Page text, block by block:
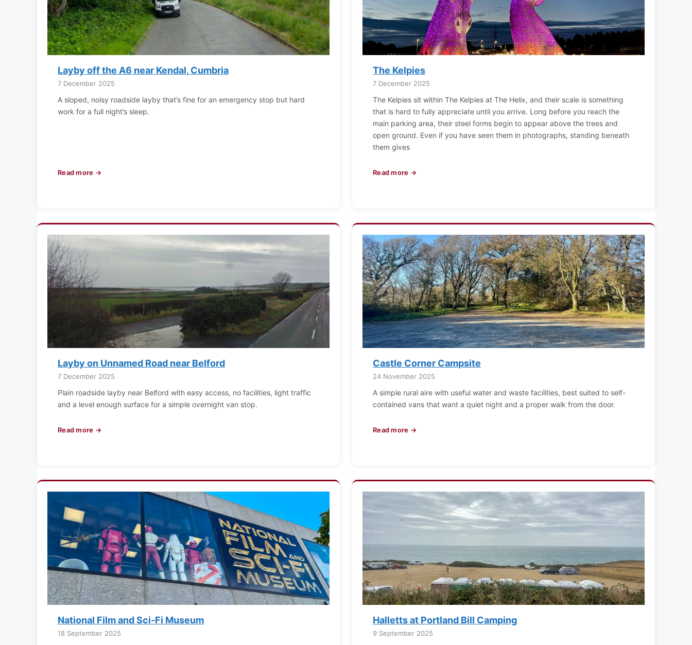
Layby off the A6 near Kendal, Cumbria
7 December 2025
A sloped, noisy roadside layby that’s fine for an emergency stop but hard
work for a full night’s sleep.
Read more →
The Kelpies
7 December 2025
The Kelpies sit within The Kelpies at The Helix, and their scale is something
that is hard to fully appreciate until you arrive. Long before you reach the
main parking area, their steel forms begin to appear above the trees and
open ground. Even if you have seen them in photographs, standing beneath
them gives
Read more →
Layby on Unnamed Road near Belford
7 December 2025
Plain roadside layby near Belford with easy access, no facilities, light traffic
and a level enough surface for a simple overnight van stop.
Read more →
Castle Corner Campsite
24 November 2025
A simple rural aire with useful water and waste facilities, best suited to self-
contained vans that want a quiet night and a proper walk from the door.
Read more →
National Film and Sci-Fi Museum
18 September 2025
Halletts at Portland Bill Camping
9 September 2025